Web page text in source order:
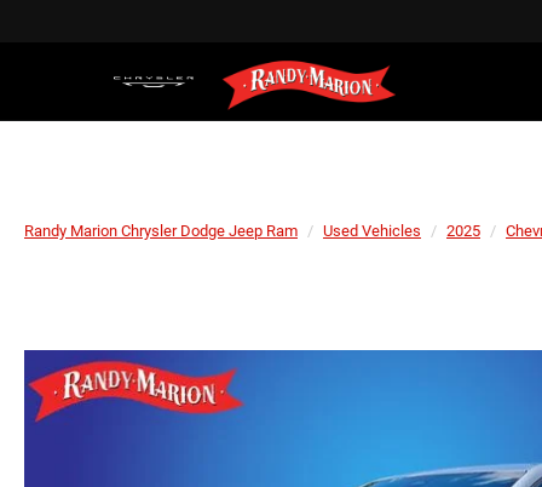
Randy Marion Chrysler Dodge Jeep Ram Used Vehicles 2025